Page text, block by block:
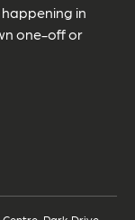
in
one-off or